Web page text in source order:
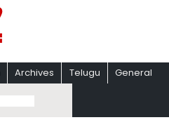
Archives Telugu General